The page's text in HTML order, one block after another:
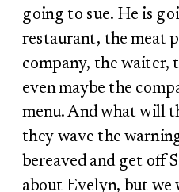
going to sue. He is
restaurant, the meat
company, the waiter,
even maybe the
menu. And what will
they wave the
bereaved and get off
about Evelyn, but we